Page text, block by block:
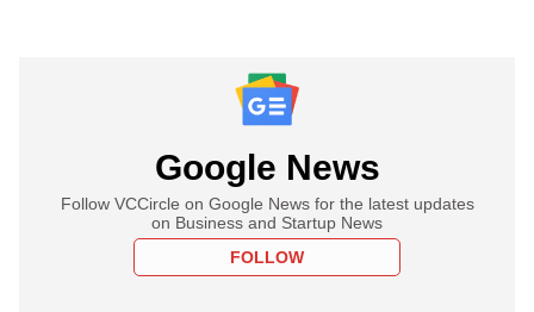
Google News
Follow VCCircle on Google News for the latest updates
on Business and Startup News
FOLLOW